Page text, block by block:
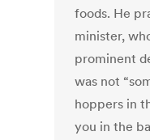
foods. He
minister,
prominent
was not
hoppers in
you in the